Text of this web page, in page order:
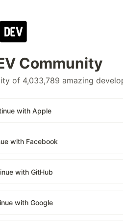
Community
of 4,033,789 amazing
with Apple
with Facebook
with GitHub
with Google